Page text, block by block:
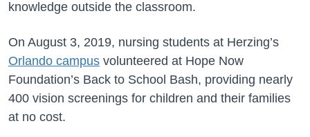
knowledge outside the classroom.
On August 3, 2019, nursing students at Herzing’s
Orlando campus volunteered at Hope Now
Foundation’s Back to School Bash, providing nearly
400 vision screenings for children and their families
at no cost.